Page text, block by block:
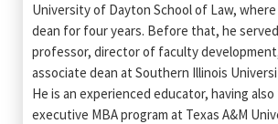
University of Dayton School of Law, where
dean for four years. Before that, he
professor, director of faculty
associate dean at Southern Illinois
He is an experienced educator, having
executive MBA program at Texas A&M